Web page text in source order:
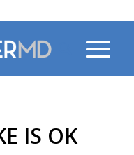
IS OK